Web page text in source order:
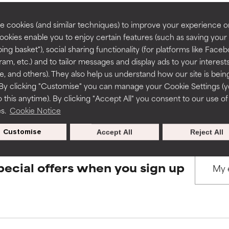
cookies (and similar techniques) to improve your experience
enable you to enjoy certain features (such as saving your
basket"), social sharing functionality (for platforms like
etc.) and to tailor messages and display ads to your
and others). They also help us understand how our site is
clicking "Customise" you can manage your Cookie Settings
this anytime). By clicking "Accept All" you consent to our use of
Cookie Notice
Customise Reject All
Accept All
BACK TO SEARCH
to assess ingredients in this dictionary. Regulations
a formula's texture, stability, or penetration.
but may have aesthetic, stability, or other issues that limit
of irritation. Risk increases when combined with other
inflammation, dryness, etc. May offer benefit in some
harm than good.
a formula's texture, stability, or penetration.
but may have aesthetic, stability, or other issues that limit
of irritation. Risk increases when combined with other
inflammation, dryness, etc. May offer benefit in some
harm than good.
offers when you sign up